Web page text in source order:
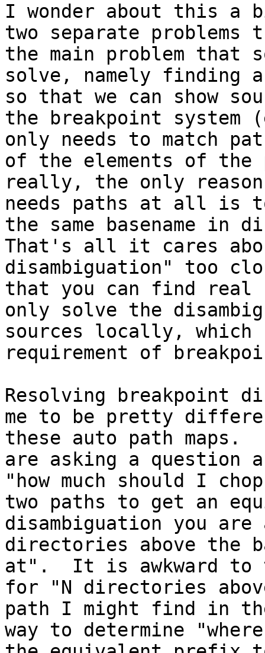
I wonder about this a
two separate
the main problem that
solve, namely finding
so that we can show
the breakpoint
only needs to match
of the elements of
really, the only reason
needs paths at all is
the same basename
That's all it cares
disambiguation" too
that you can find real
only solve the
sources locally, which
requirement of
Resolving breakpoint
me to be pretty
these auto path maps.
are asking a question
"how much should I
two paths to get an
disambiguation you are
directories above the
at".  It is awkward to
for "N directories
path I might find in
way to determine